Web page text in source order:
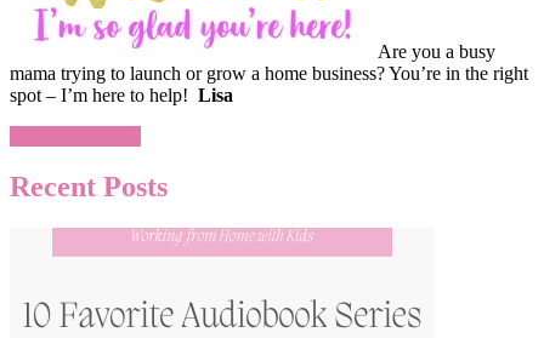
Are you a busy
mama trying to launch or grow a home business? You’re in the right
spot – I’m here to help! Lisa
Recent Posts